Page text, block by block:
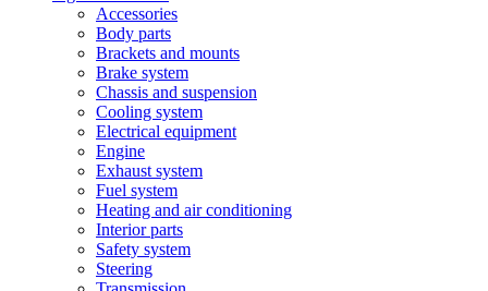
Accessories
Body parts
Brackets and mounts
Brake system
Chassis and suspension
Cooling system
Electrical equipment
Engine
Exhaust system
Fuel system
Heating and air conditioning
Interior parts
Safety system
Steering